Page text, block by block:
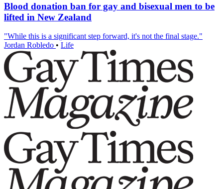
Blood donation ban for gay and bisexual men to be
lifted in New Zealand
"While this is a significant step forward, it's not the final stage."
Jordan Robledo • Life